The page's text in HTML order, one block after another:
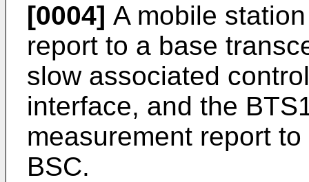
[0004] A mobile
report to a base
slow associated
interface, and the
measurement report
BSC.